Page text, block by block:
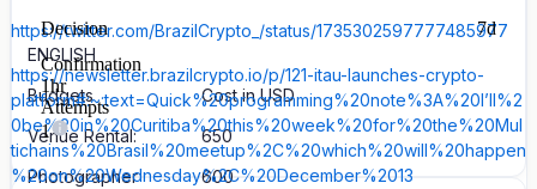
ENGLISH
Budgets
Cost in USD
Venue Rental:
650
Photographer
600
https://twitter.com/BrazilCrypto_/status/1735302597777485977
https://newsletter.brazilcrypto.io/p/121-itau-launches-crypto-
platform#:~:text=Quick%20programming%20note%3A%20I’ll%2
0be%20in%20Curitiba%20this%20week%20for%20the%20Mul
tichains%20Brasil%20meetup%2C%20which%20will%20happen
%20on%20Wednesday%2C%20December%2013
Decision
7d
Confirmation
1hr
Attempts
1